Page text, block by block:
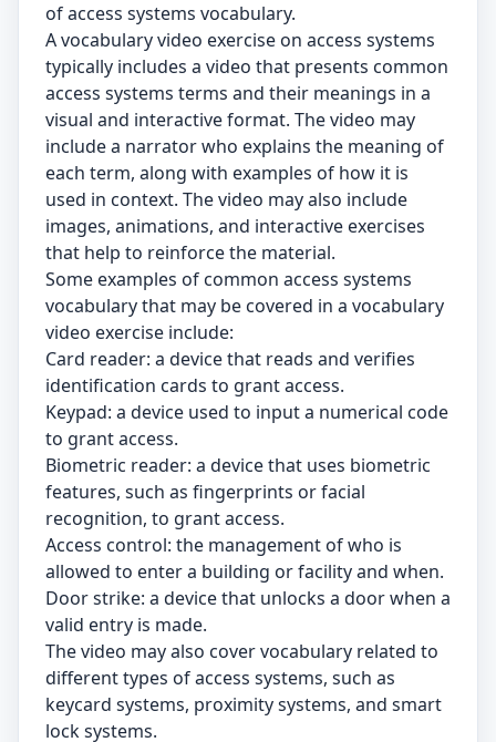
of access systems vocabulary.
A vocabulary video exercise on access systems
typically includes a video that presents common
access systems terms and their meanings in a
visual and interactive format. The video may
include a narrator who explains the meaning of
each term, along with examples of how it is
used in context. The video may also include
images, animations, and interactive exercises
that help to reinforce the material.
Some examples of common access systems
vocabulary that may be covered in a vocabulary
video exercise include:
Card reader: a device that reads and verifies
identification cards to grant access.
Keypad: a device used to input a numerical code
to grant access.
Biometric reader: a device that uses biometric
features, such as fingerprints or facial
recognition, to grant access.
Access control: the management of who is
allowed to enter a building or facility and when.
Door strike: a device that unlocks a door when a
valid entry is made.
The video may also cover vocabulary related to
different types of access systems, such as
keycard systems, proximity systems, and smart
lock systems.